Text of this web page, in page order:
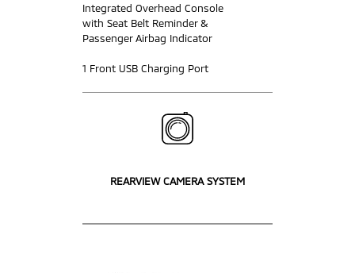
Integrated Overhead Console
with Seat Belt Reminder &
Passenger Airbag Indicator
1 Front USB Charging Port
REARVIEW CAMERA SYSTEM